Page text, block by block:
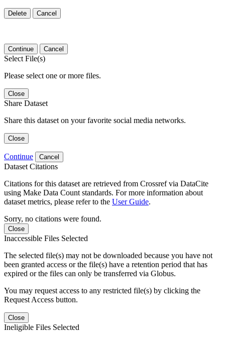
Delete Cancel
Continue Cancel
Select File(s)
Please select one or more files.
Close
Share Dataset
Share this dataset on your favorite social media networks.
Close
Continue Cancel
Dataset Citations
Citations for this dataset are retrieved from Crossref via DataCite
using Make Data Count standards. For more information about
dataset metrics, please refer to the User Guide.
Sorry, no citations were found.
Close
Inaccessible Files Selected
The selected file(s) may not be downloaded because you have not
been granted access or the file(s) have a retention period that has
expired or the files can only be transferred via Globus.
You may request access to any restricted file(s) by clicking the
Request Access button.
Close
Ineligible Files Selected